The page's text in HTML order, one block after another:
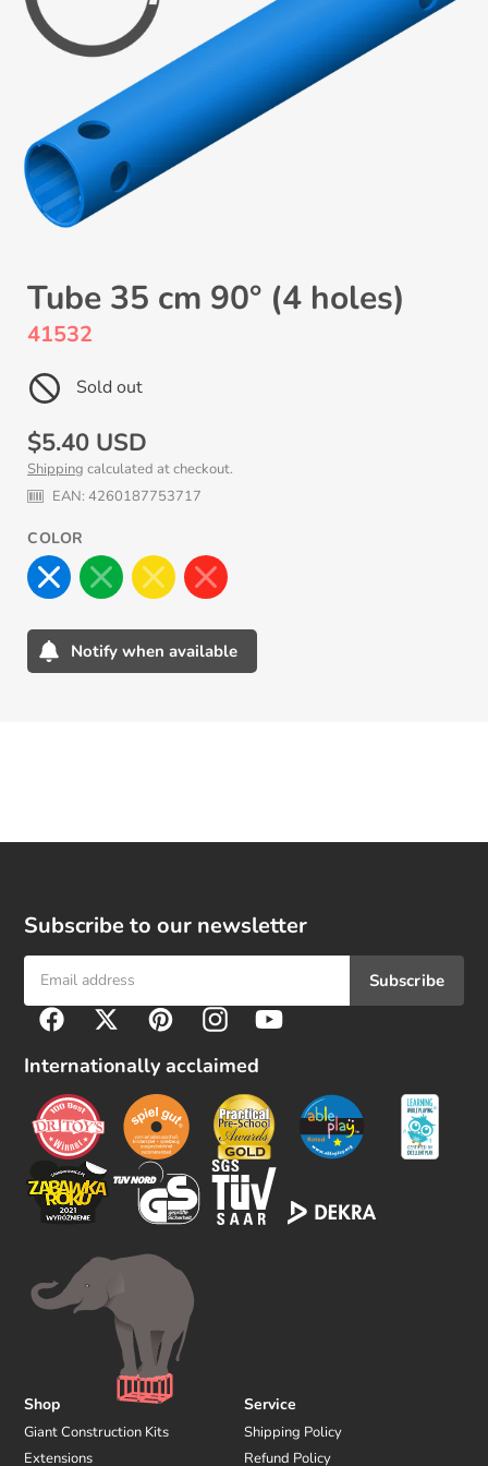
Tube 35 cm 90° (4 holes)
41532
Sold out
Regular
price
$5.40 USD
Shipping calculated at checkout.
EAN: 4260187753717
COLOR
Notify when available
Subscribe to our newsletter
Subscribe
l
u
FacebookTwitterPinterestInstagramYouTube
Internationally acclaimed
Shop
Giant Construction Kits
Extensions
Service
Shipping Policy
Refund Policy